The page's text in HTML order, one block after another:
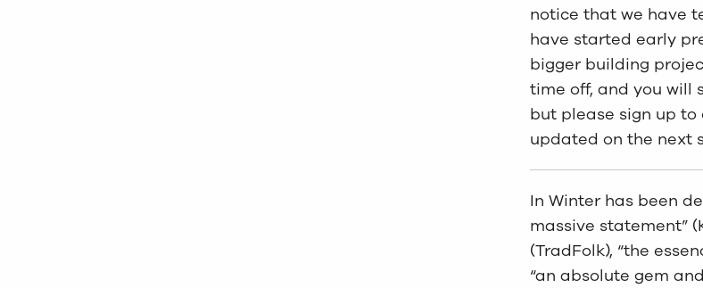
notice that we have
have started early
bigger building
time off, and you will
but please sign up
updated on the next
In Winter has been
massive statement”
(TradFolk), “the
“an absolute gem